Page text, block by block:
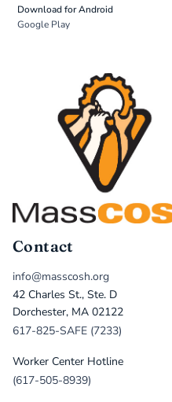
Download for Android
Google Play
Contact
info@masscosh.org
42 Charles St., Ste. D
Dorchester, MA 02122
617-825-SAFE (7233)
Worker Center Hotline
(617-505-8939)